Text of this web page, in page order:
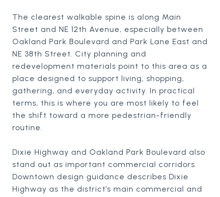
The clearest walkable spine is along Main
Street and NE 12th Avenue, especially between
Oakland Park Boulevard and Park Lane East and
NE 38th Street. City planning and
redevelopment materials point to this area as a
place designed to support living, shopping,
gathering, and everyday activity. In practical
terms, this is where you are most likely to feel
the shift toward a more pedestrian-friendly
routine.
Dixie Highway and Oakland Park Boulevard also
stand out as important commercial corridors.
Downtown design guidance describes Dixie
Highway as the district’s main commercial and